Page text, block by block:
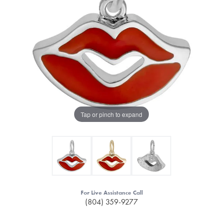
Tap or pinch to expand
For Live Assistance Call
(804) 359-9277